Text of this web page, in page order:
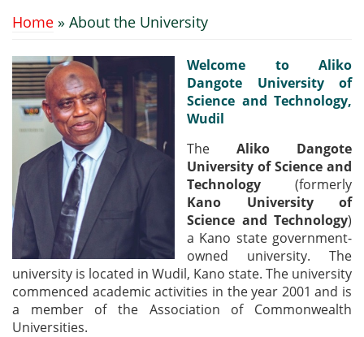
Home » About the University
Welcome to Aliko
Dangote University of
Science and Technology,
Wudil
The Aliko Dangote
University of Science and
Technology (formerly
Kano University of
Science and Technology)
a Kano state government-
owned university. The
university is located in Wudil, Kano state. The university
commenced academic activities in the year 2001 and is
a member of the Association of Commonwealth
Universities.